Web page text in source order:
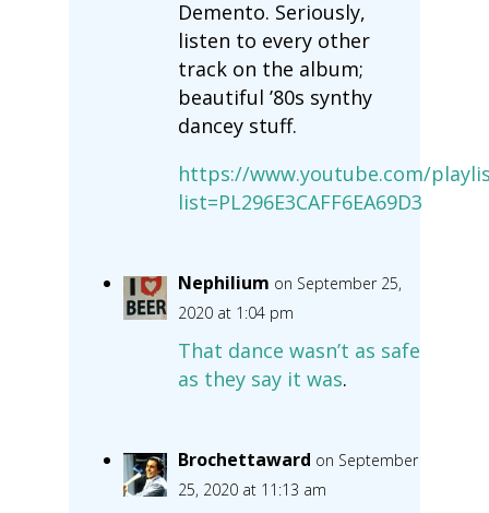
Demento. Seriously,
listen to every other
track on the album;
beautiful ’80s synthy
dancey stuff.
https://www.youtube.com/
list=PL296E3CAFF6EA69D3
Nephilium on September 25,
2020 at 1:04 pm
That dance wasn’t as safe
as they say it was.
Brochettaward on September
25, 2020 at 11:13 am